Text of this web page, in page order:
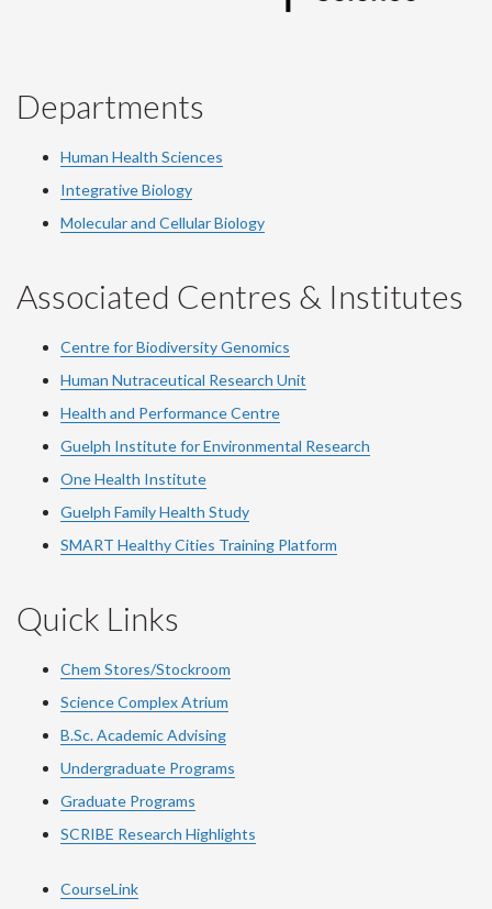
Departments
Human Health Sciences
Integrative Biology
Molecular and Cellular Biology
Associated Centres & Institutes
Centre for Biodiversity Genomics
Human Nutraceutical Research Unit
Health and Performance Centre
Guelph Institute for Environmental Research
One Health Institute
Guelph Family Health Study
SMART Healthy Cities Training Platform
Quick Links
Chem Stores/Stockroom
Science Complex Atrium
B.Sc. Academic Advising
Undergraduate Programs
Graduate Programs
SCRIBE Research Highlights
CourseLink